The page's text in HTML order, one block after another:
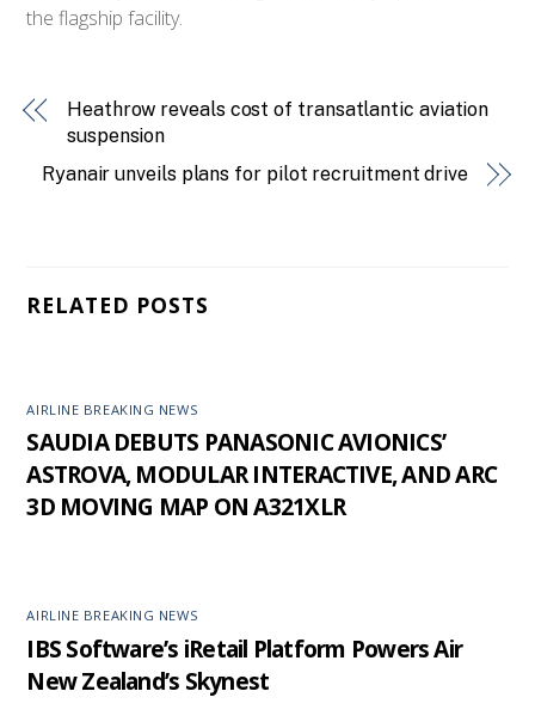
the flagship facility.
Heathrow reveals cost of transatlantic aviation
suspension
Ryanair unveils plans for pilot recruitment drive
RELATED POSTS
AIRLINE BREAKING NEWS
SAUDIA DEBUTS PANASONIC AVIONICS’
ASTROVA, MODULAR INTERACTIVE, AND ARC
3D MOVING MAP ON A321XLR
AIRLINE BREAKING NEWS
IBS Software’s iRetail Platform Powers Air
New Zealand’s Skynest